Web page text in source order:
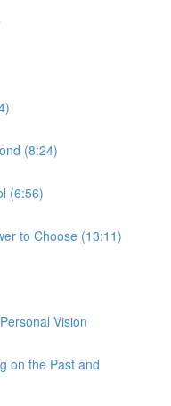
(8:24)
(6:56)
to Choose (13:11)
Vision
on the Past and